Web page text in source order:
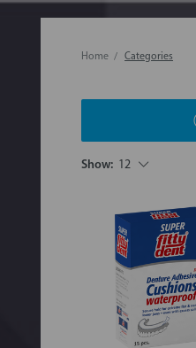
Home Categories
Show: 12